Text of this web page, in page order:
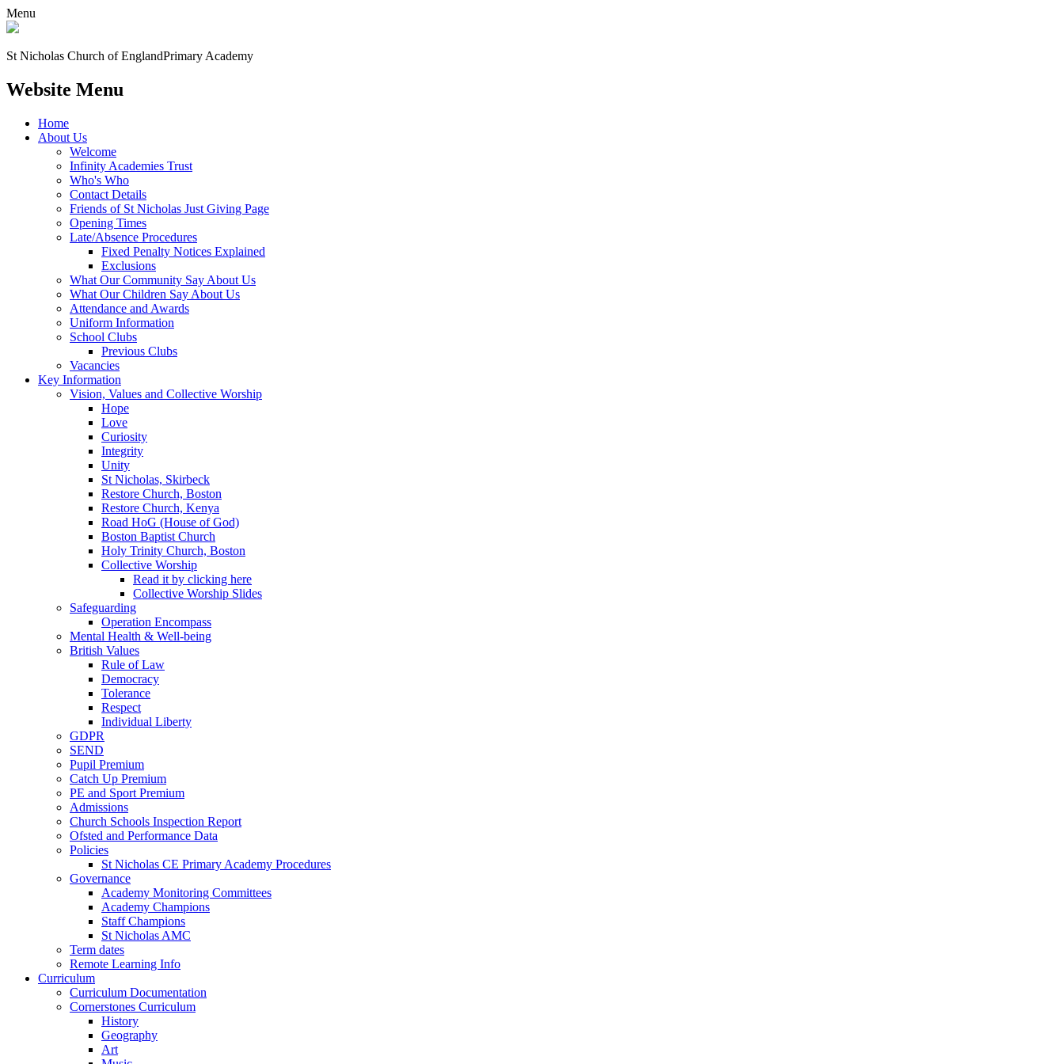
Menu
St Nicholas Church of EnglandPrimary Academy
Website Menu
Home
About Us
Welcome
Infinity Academies Trust
Who's Who
Contact Details
Friends of St Nicholas Just Giving Page
Opening Times
Late/Absence Procedures
Fixed Penalty Notices Explained
Exclusions
What Our Community Say About Us
What Our Children Say About Us
Attendance and Awards
Uniform Information
School Clubs
Previous Clubs
Vacancies
Key Information
Vision, Values and Collective Worship
Hope
Love
Curiosity
Integrity
Unity
St Nicholas, Skirbeck
Restore Church, Boston
Restore Church, Kenya
Road HoG (House of God)
Boston Baptist Church
Holy Trinity Church, Boston
Collective Worship
Read it by clicking here
Collective Worship Slides
Safeguarding
Operation Encompass
Mental Health & Well-being
British Values
Rule of Law
Democracy
Tolerance
Respect
Individual Liberty
GDPR
SEND
Pupil Premium
Catch Up Premium
PE and Sport Premium
Admissions
Church Schools Inspection Report
Ofsted and Performance Data
Policies
St Nicholas CE Primary Academy Procedures
Governance
Academy Monitoring Committees
Academy Champions
Staff Champions
St Nicholas AMC
Term dates
Remote Learning Info
Curriculum
Curriculum Documentation
Cornerstones Curriculum
History
Geography
Art